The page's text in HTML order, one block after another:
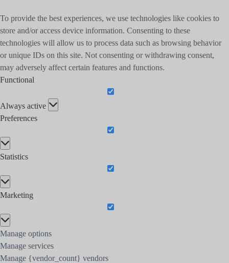
To provide the best experiences, we use technologies like cookies to
store and/or access device information. Consenting to these
technologies will allow us to process data such as browsing behavior
or unique IDs on this site. Not consenting or withdrawing consent,
may adversely affect certain features and functions.
Functional
Functional
Always active
Preferences
Preferences
Statistics
Statistics
Marketing
Marketing
Manage options
Manage services
Manage {vendor_count} vendors